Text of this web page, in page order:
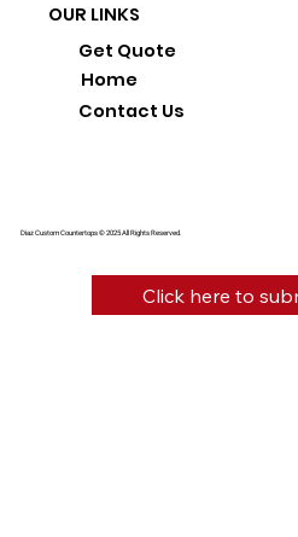
Diaz Custom Countertops © 2025 All Rights Reserved.
OUR LINKS
Home
Get Quote
Contact Us
Click here to